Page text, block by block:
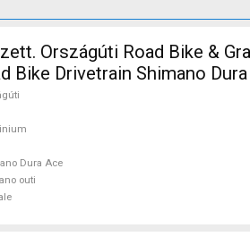
Országúti Road Bike &
Bike Drivetrain Shimano
Dura Ace
outi